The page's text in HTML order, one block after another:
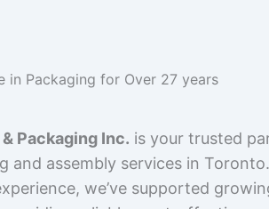
in Packaging for Over 27 years
Packaging Inc. is your trusted
and assembly services in
we’ve supported